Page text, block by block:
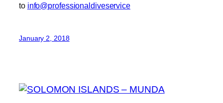
to info@professionaldiveservice
January 2, 2018